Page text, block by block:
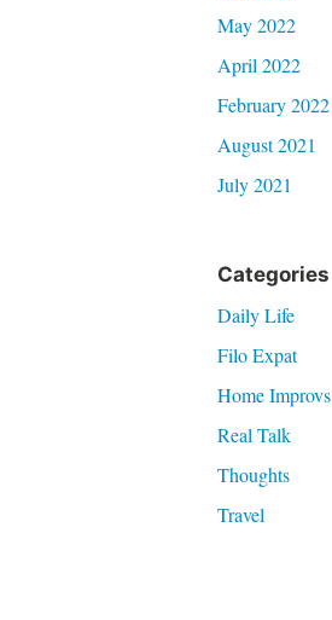
May 2022
April 2022
February 2022
August 2021
July 2021
Categories
Daily Life
Filo Expat
Home Improvs
Real Talk
Thoughts
Travel